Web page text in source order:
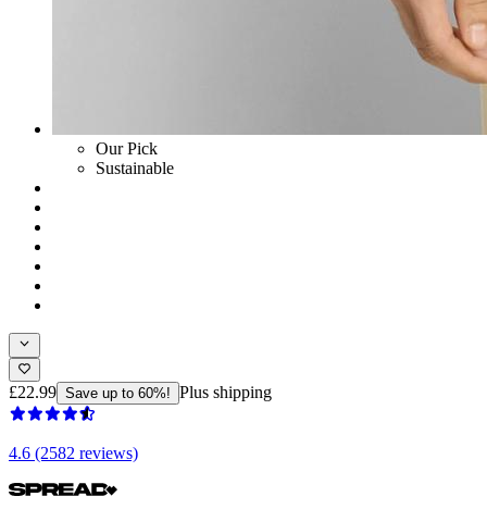
Our Pick
Sustainable
£22.99 Save up to 60%! Plus shipping
4.6 (2582 reviews)